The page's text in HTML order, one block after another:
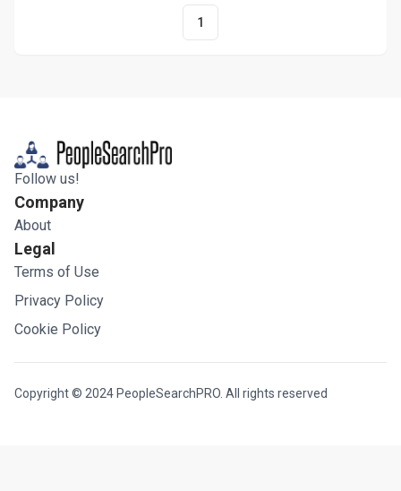
1
Follow us!
Company
About
Legal
Terms of Use
Privacy Policy
Cookie Policy
Copyright © 2024 PeopleSearchPRO. All rights reserved